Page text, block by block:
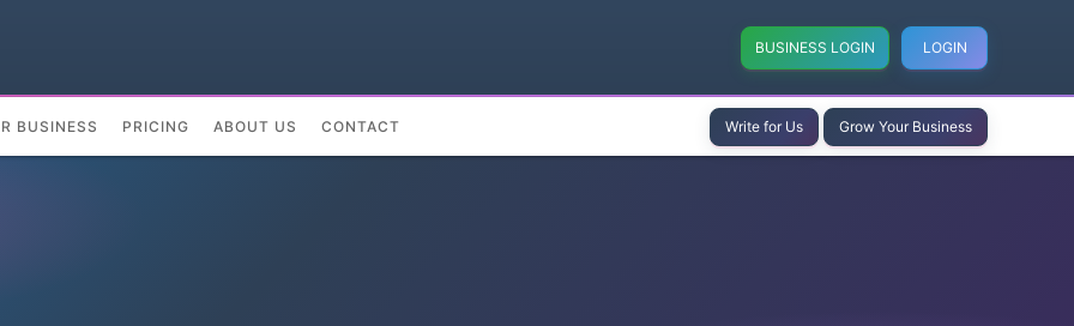
BUSINESS LOGIN LOGIN
BUSINESS PRICING ABOUT US CONTACT Write for Us Grow Your Business